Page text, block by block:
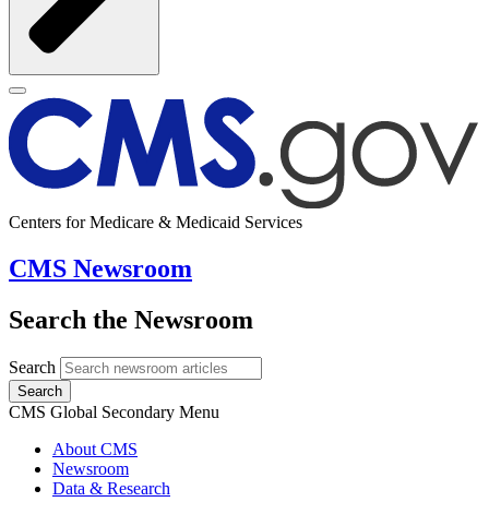
Centers for Medicare & Medicaid Services
CMS Newsroom
Search the Newsroom
Search
Search
CMS Global Secondary Menu
About CMS
Newsroom
Data & Research